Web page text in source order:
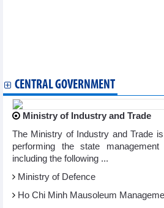
CENTRAL GOVERNMENT
Ministry of Industry and Trade
The Ministry of Industry and Trade
performing the state
including the following ...
Ministry of Defence
Ho Chi Minh Mausoleum